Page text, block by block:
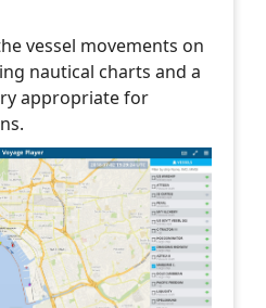
vessel movements on
nautical charts and a
appropriate for